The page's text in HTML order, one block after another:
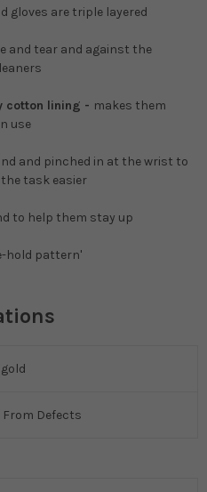
gloves are triple layered
and tear and against the
cotton lining - makes them
use
and pinched in at the wrist to
task easier
to help them stay up
hold pattern'
From Defects